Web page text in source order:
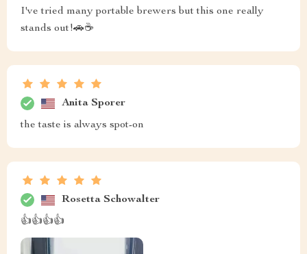
I've tried many portable brewers but this one really
stands out!🚗☕
Anita Sporer
the taste is always spot-on
Rosetta Schowalter
👍👍👍👍